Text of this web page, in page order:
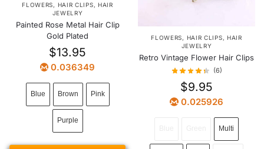
FLOWERS, HAIR CLIPS, HAIR
JEWELRY
Painted Rose Metal Hair Clip
Gold Plated
$13.95
0.036349
Blue Brown Pink
Purple
FLOWERS, HAIR CLIPS, HAIR
JEWELRY
Retro Vintage Flower Hair Clips
(6)
$9.95
0.025926
Multi